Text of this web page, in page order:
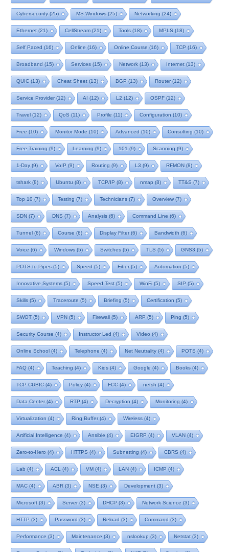
Cybersecurity(25) MS Windows (25) Networking (24)
Ethernet (21) CellStream (21) Tools (18) MPLS (18)
Self Paced (16) Online (16) Online Course (16) TCP (16)
Broadband (15) Services (15) Network (13) Internet (13)
QUIC (13) Cheat Sheet (13) BGP (13) Router(12)
Service Provider(12) AI (12) L2 (12) OSPF(12)
Travel (12) QoS (11) Profile (11) Configuration (10)
Free (10) Monitor Mode (10) Advanced (10) Consulting (10)
Free Training (9) Learning (9) 101 (9) Scanning (9)
1-Day(9) VoIP (9) Routing (9) L3 (9) RFMON (8)
tshark (8) Ubuntu (8) TCP/IP (8) nmap (8) TT&S (7)
Top 10 (7) Testing (7) Technicians (7) Overview(7)
SDN (7) DNS (7) Analysis (6) Command Line (6)
Tunnel (6) Course (6) Display Filter(6) Bandwidth (6)
Voice (6) Windows (5) Switches (5) TLS (5) GNS3 (5)
POTS to Pipes (5) Speed (5) Fiber(5) Automation (5)
Innovative Systems (5) Speed Test (5) WinFi (5) SIP (5)
Skills (5) Traceroute (5) Briefing (5) Certification (5)
SWOT(5) VPN (5) Firewall (5) ARP (5) Ping (5)
Security Course (4) Instructor Led (4) Video (4)
Online School (4) Telephone (4) Net Neutrality(4) POTS (4)
FAQ (4) Teaching (4) Kids (4) Google (4) Books (4)
TCP CUBIC (4) Policy(4) FCC (4) netsh (4)
Data Center(4) RTP (4) Decryption (4) Monitoring (4)
Virtualization (4) Ring Buffer(4) Wireless (4)
Artificial Intelligence (4) Ansible (4) EIGRP (4) VLAN (4)
Zero-to-Hero (4) HTTPS (4) Subnetting (4) CBRS (4)
Lab (4) ACL (4) VM (4) LAN (4) ICMP (4)
MAC (4) ABR (3) NSE (3) Development (3)
Microsoft (3) Server(3) DHCP (3) Network Science (3)
HTTP (3) Password (3) Reload (3) Command (3)
Performance (3) Maintenance (3) nslookup (3) Netstat (3)
Remote Desktop(3) Technician(3) NAT(3) Service(3)